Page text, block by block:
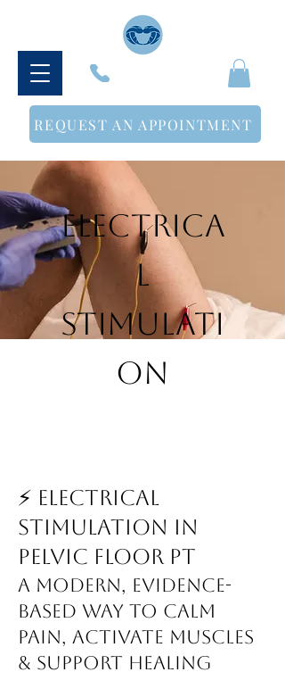
REQUEST AN APPOINTMENT
Electrica
l
Stimulati
on
⚡ Electrical
Stimulation in
Pelvic Floor PT
A Modern, Evidence-
Based Way to Calm
Pain, Activate Muscles
& Support Healing